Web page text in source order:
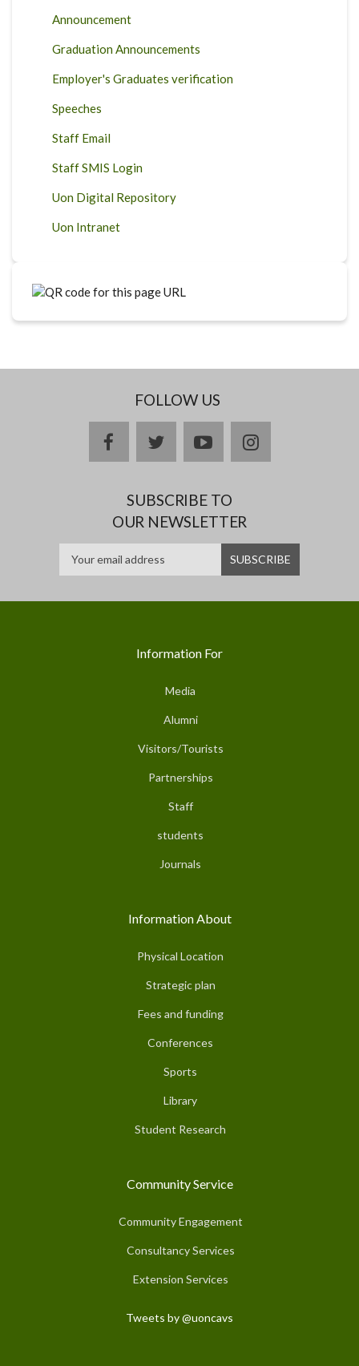
Announcement
Graduation Announcements
Employer's Graduates verification
Speeches
Staff Email
Staff SMIS Login
Uon Digital Repository
Uon Intranet
FOLLOW US
facebooktwitteryoutubeinstagram
SUBSCRIBE TO
OUR NEWSLETTER
Information For
Media
Alumni
Visitors/Tourists
Partnerships
Staff
students
Journals
Information About
Physical Location
Strategic plan
Fees and funding
Conferences
Sports
Library
Student Research
Community Service
Community Engagement
Consultancy Services
Extension Services
Tweets by @uoncavs